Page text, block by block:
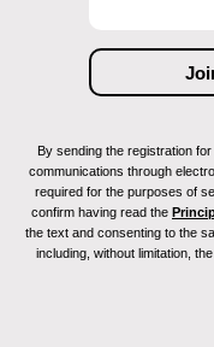
By sending the registration
communications through
required for the purposes of
confirm having read the
the text and consenting to the
including, without limitation,